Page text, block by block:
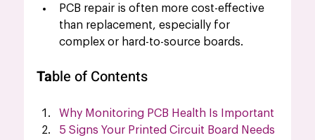
PCB repair is often more cost-effective
than replacement, especially for
complex or hard-to-source boards.
Table of Contents
Why Monitoring PCB Health Is Important
5 Signs Your Printed Circuit Board Needs